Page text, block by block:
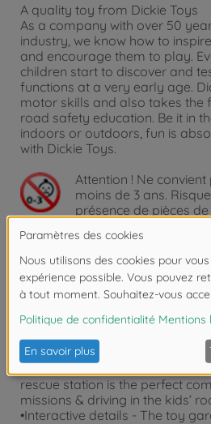
A quality toy from Dickie Toys
As a company with over 50
industry, we know how to
and encourage them to play.
children start to discover and
functions at a very early age.
motor skills and also takes the
road safety education. Be it in
indoors or outdoors, fun is
with Dickie Toys.
Attention ! Ne
moins de 3 ans.
présence de pièces
Détails
•2-in-1 operations centre - fire
station combined under one
rescue station is the perfect
missions & driving in the kids’
•Interactive details - The toy